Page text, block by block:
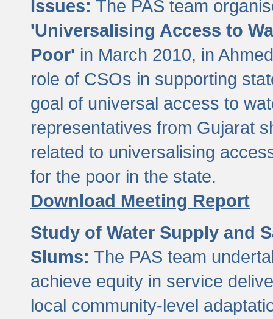
Issues: The PAS team
'Universalising Access to
Poor' in March 2010, in
role of CSOs in supporting
goal of universal access to
representatives from Gujarat
related to universalising
for the poor in the state.
Download Meeting Report
Study of Water Supply and
Slums: The PAS team
achieve equity in service
local community-level